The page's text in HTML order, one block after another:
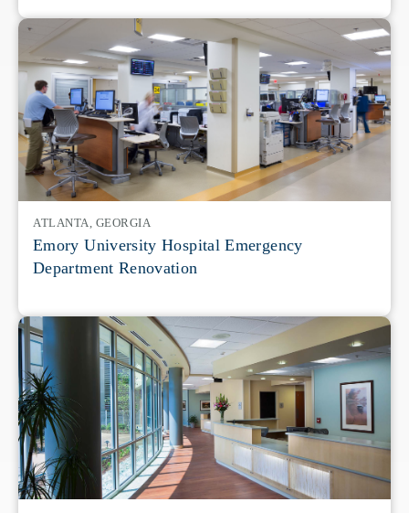
ATLANTA, GEORGIA
Emory University Hospital Emergency
Department Renovation